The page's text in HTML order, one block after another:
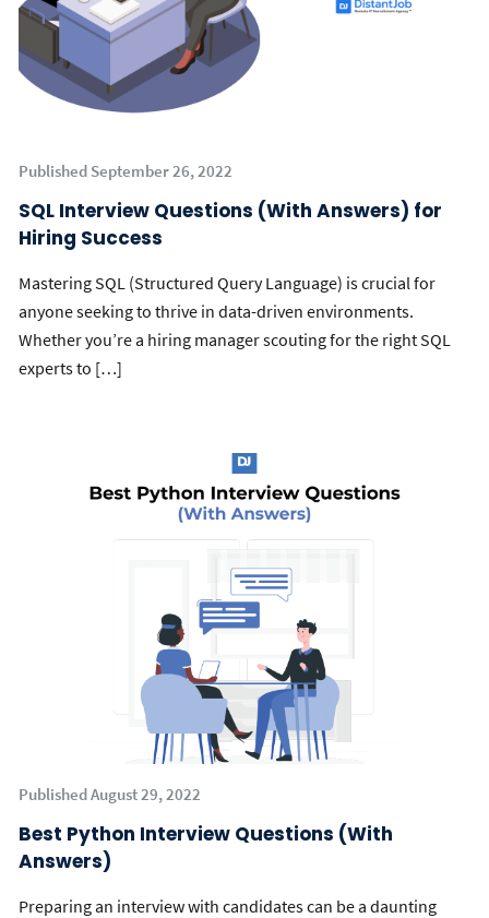
Published September 26, 2022
SQL Interview Questions (With Answers) for
Hiring Success
Mastering SQL (Structured Query Language) is crucial for
anyone seeking to thrive in data-driven environments.
Whether you’re a hiring manager scouting for the right SQL
experts to […]
Published August 29, 2022
Best Python Interview Questions (With
Answers)
Preparing an interview with candidates can be a daunting